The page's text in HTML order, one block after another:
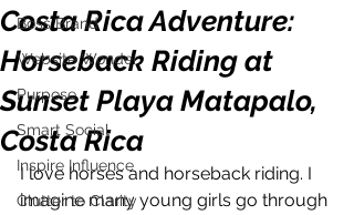
Boss Brand
Website Wonder
Purpose
Smart Social
Inspire Influence
Clutter to Clarity
Costa Rica Adventure:
Horseback Riding at
Sunset Playa Matapalo,
Costa Rica
I love horses and horseback riding. I
imagine many young girls go through